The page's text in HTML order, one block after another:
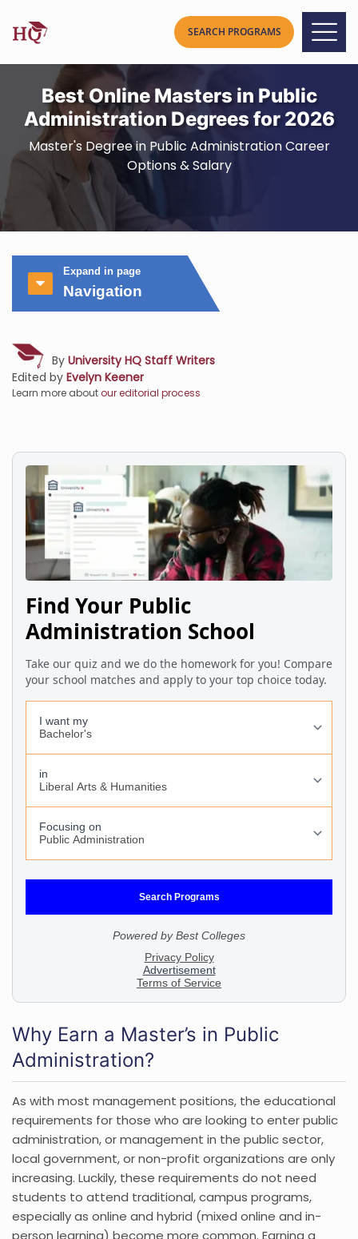
Best Online Masters in Public
Administration Degrees for 2026
Master's Degree in Public Administration Career
Options & Salary
Expand in page
Navigation
By University HQ Staff Writers
Edited by Evelyn Keener
Learn more aboutour editorial process
Why Earn a Master’s in Public
Administration?
As with most management positions, the educational
requirements for those who are looking to enter public
administration, or management in the public sector,
local government, or non-profit organizations are only
increasing. Luckily, these requirements do not need
students to attend traditional, campus programs,
especially as online and hybrid (mixed online and in-
person learning) become more common. Earning a